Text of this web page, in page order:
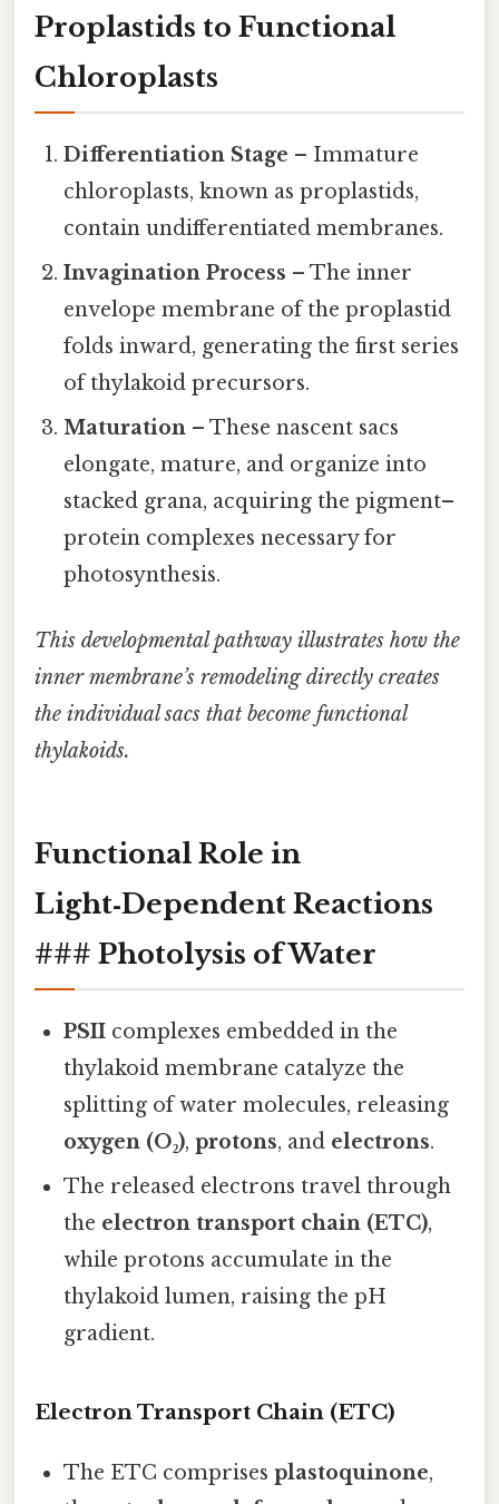
Proplastids to Functional
Chloroplasts
Differentiation Stage – Immature
chloroplasts, known as proplastids,
contain undifferentiated membranes.
Invagination Process – The inner
envelope membrane of the proplastid
folds inward, generating the first series
of thylakoid precursors.
Maturation – These nascent sacs
elongate, mature, and organize into
stacked grana, acquiring the pigment–
protein complexes necessary for
photosynthesis.
This developmental pathway illustrates how the
inner membrane’s remodeling directly creates
the individual sacs that become functional
thylakoids.
Functional Role in
Light‑Dependent Reactions
### Photolysis of Water
PSII complexes embedded in the
thylakoid membrane catalyze the
splitting of water molecules, releasing
oxygen (O₂),protons, and electrons.
The released electrons travel through
the electron transport chain (ETC),
while protons accumulate in the
thylakoid lumen, raising the pH
gradient.
Electron Transport Chain (ETC)
The ETC comprisesplastoquinone,